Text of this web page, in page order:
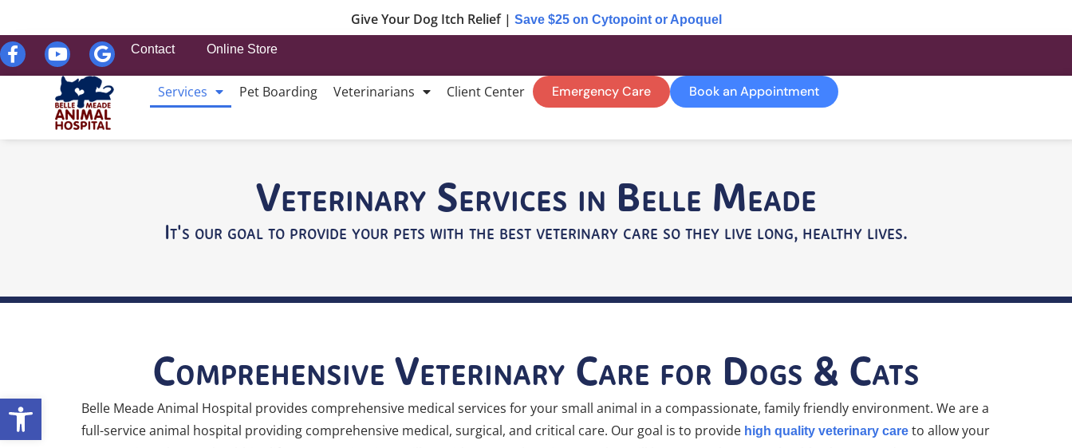
Open toolbar
Give Your Dog Itch Relief | Save $25 on Cytopoint or Apoquel
Contact Online Store
Services Pet Boarding Veterinarians Client Center Emergency Care Book an Appointment
Veterinary Services in Belle Meade
It's our goal to provide your pets with the best veterinary care so they live long, healthy lives.
Comprehensive Veterinary Care for Dogs & Cats
Belle Meade Animal Hospital provides comprehensive medical services for your small animal in a compassionate, family friendly environment. We are a
full-service animal hospital providing comprehensive medical, surgical, and critical care. Our goal is to provide high quality veterinary care to allow your